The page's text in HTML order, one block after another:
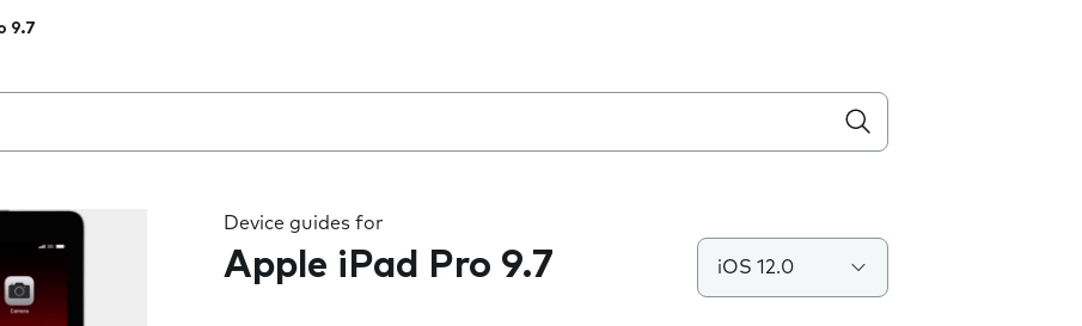
9.7
the field as you type
Device guides for
Apple iPad Pro 9.7 iOS 12.0